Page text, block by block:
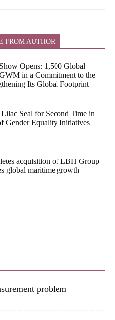
FROM AUTHOR
Opens: 1,500 Global
in a Commitment to the
Its Global Footprint
Seal for Second Time in
Gender Equality Initiatives
acquisition of LBH Group
global maritime growth
problem